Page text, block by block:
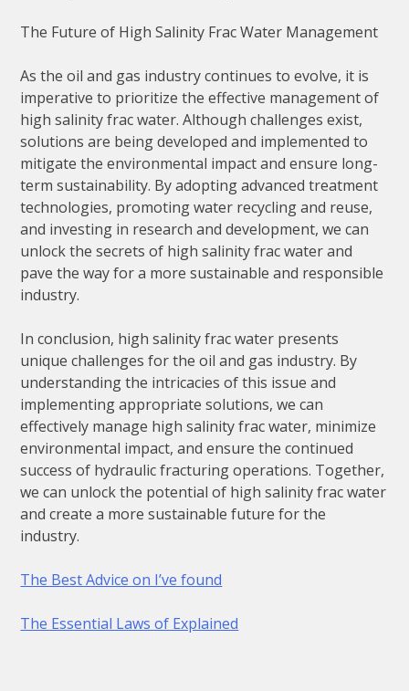
The Future of High Salinity Frac Water Management
As the oil and gas industry continues to evolve, it is
imperative to prioritize the effective management of
high salinity frac water. Although challenges exist,
solutions are being developed and implemented to
mitigate the environmental impact and ensure long-
term sustainability. By adopting advanced treatment
technologies, promoting water recycling and reuse,
and investing in research and development, we can
unlock the secrets of high salinity frac water and
pave the way for a more sustainable and responsible
industry.
In conclusion, high salinity frac water presents
unique challenges for the oil and gas industry. By
understanding the intricacies of this issue and
implementing appropriate solutions, we can
effectively manage high salinity frac water, minimize
environmental impact, and ensure the continued
success of hydraulic fracturing operations. Together,
we can unlock the potential of high salinity frac water
and create a more sustainable future for the
industry.
The Best Advice on I’ve found
The Essential Laws of Explained